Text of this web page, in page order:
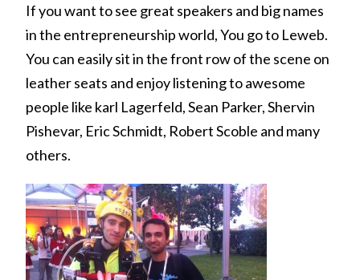
If you want to see great speakers and big names
in the entrepreneurship world, You go to Leweb.
You can easily sit in the front row of the scene on
leather seats and enjoy listening to awesome
people like karl Lagerfeld, Sean Parker, Shervin
Pishevar, Eric Schmidt, Robert Scoble and many
others.